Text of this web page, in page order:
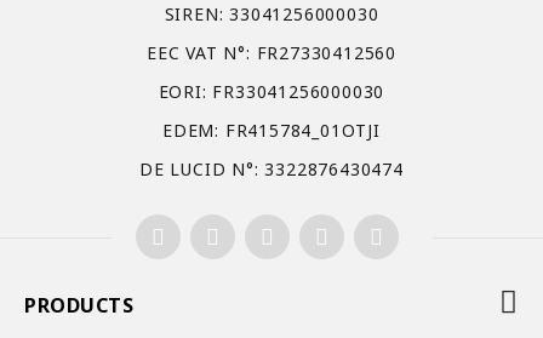
SIREN: 33041256000030
EEC VAT N°: FR27330412560
EORI: FR33041256000030
EDEM: FR415784_01OTJI
DE LUCID N°: 3322876430474
PRODUCTS